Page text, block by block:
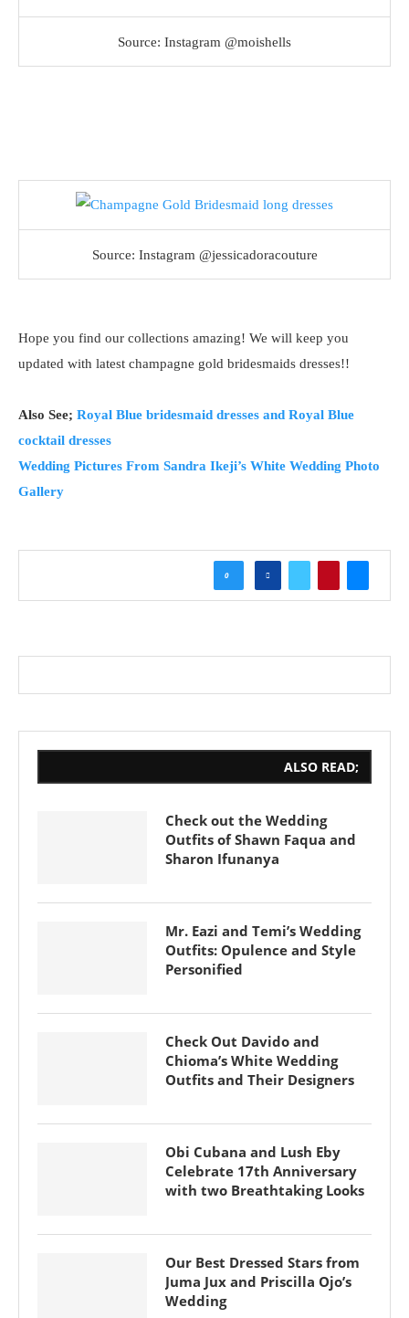
Source: Instagram @moishells
Source: Instagram @jessicadoracouture
Hope you find our collections amazing! We will keep you
updated with latest champagne gold bridesmaids dresses!!
Also See; Royal Blue bridesmaid dresses and Royal Blue
cocktail dresses
Wedding Pictures From Sandra Ikeji’s White Wedding Photo
Gallery
0
ALSO READ;
Check out the Wedding
Outfits of Shawn Faqua and
Sharon Ifunanya
Mr. Eazi and Temi’s Wedding
Outfits: Opulence and Style
Personified
Check Out Davido and
Chioma’s White Wedding
Outfits and Their Designers
Obi Cubana and Lush Eby
Celebrate 17th Anniversary
with two Breathtaking Looks
Our Best Dressed Stars from
Juma Jux and Priscilla Ojo’s
Wedding